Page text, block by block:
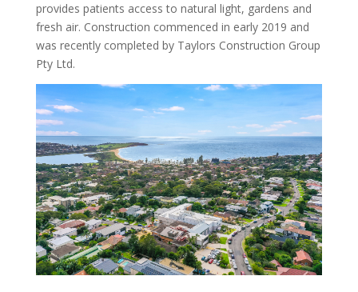
provides patients access to natural light, gardens and
fresh air. Construction commenced in early 2019 and
was recently completed by Taylors Construction Group
Pty Ltd.